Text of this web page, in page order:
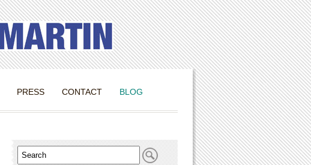
PRESS CONTACT BLOG